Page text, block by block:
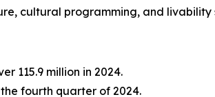
cultural programming, and livability
115.9 million in 2024.
fourth quarter of 2024.